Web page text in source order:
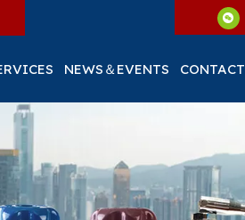
NEWS＆EVENTS CONTACT